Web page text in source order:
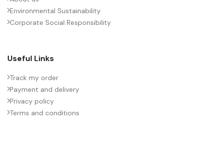
Environmental Sustainability
Corporate Social Responsibility
Useful Links
Track my order
Payment and delivery
Privacy policy
Terms and conditions